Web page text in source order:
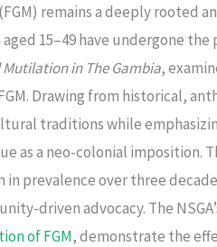
remains a deeply rooted
15–49 have undergone
in The Gambia,
Drawing from historical,
traditions while
as a neo-colonial
in prevalence over three
driven advocacy. The
of FGM, demonstrate the